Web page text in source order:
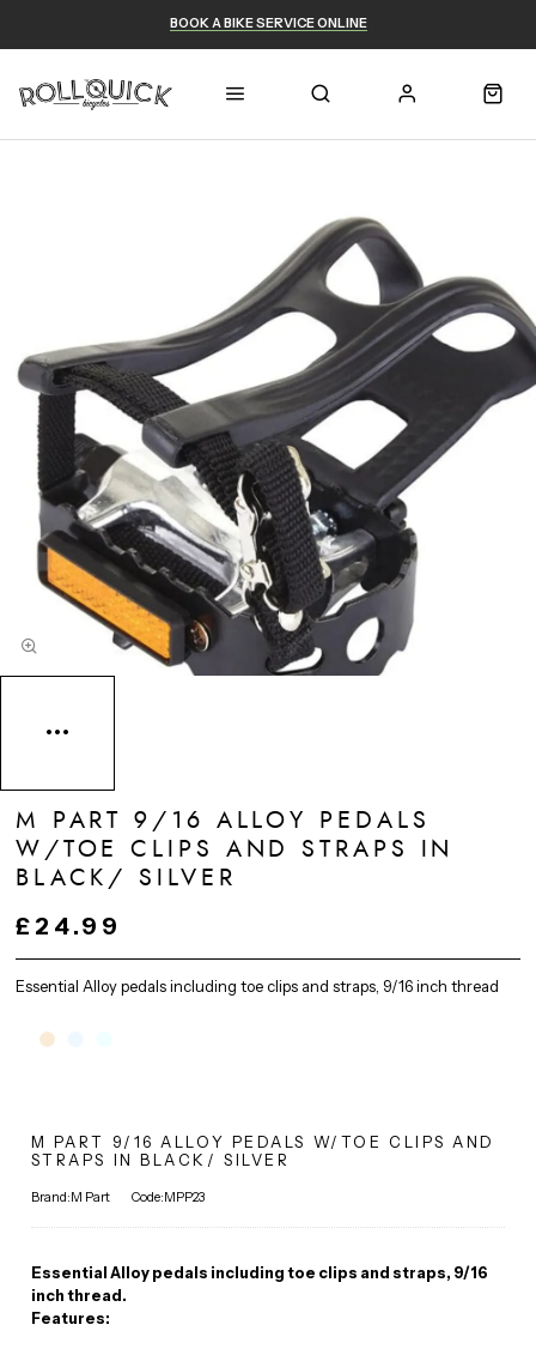
BOOK A BIKE SERVICE ONLINE
Essential Alloy pedals including toe clips and straps, 9/16 inch thread
M PART 9/16 ALLOY PEDALS
W/TOE CLIPS AND STRAPS IN
BLACK/ SILVER
£24.99
M PART 9/16 ALLOY PEDALS W/TOE CLIPS AND
STRAPS IN BLACK/ SILVER
Brand:M Part Code:MPP23
Essential Alloy pedals including toe clips and straps, 9/16
inch thread.
Features: